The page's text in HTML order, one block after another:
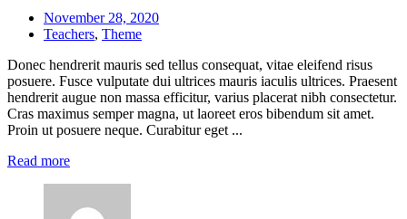
November 28, 2020
Teachers, Theme
Donec hendrerit mauris sed tellus consequat, vitae eleifend risus
posuere. Fusce vulputate dui ultrices mauris iaculis ultrices. Praesent
hendrerit augue non massa efficitur, varius placerat nibh consectetur.
Cras maximus semper magna, ut laoreet eros bibendum sit amet.
Proin ut posuere neque. Curabitur eget ...
Read more